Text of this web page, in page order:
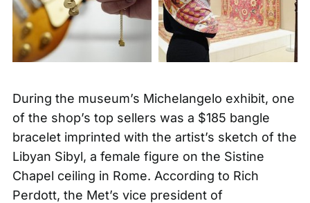
During the museum’s Michelangelo exhibit, one
of the shop’s top sellers was a $185 bangle
braceletimprinted with the artist’s sketch of the
Libyan Sibyl, a female figure on the Sistine
Chapel ceiling in Rome. According to Rich
Perdott, the Met’s vice president of